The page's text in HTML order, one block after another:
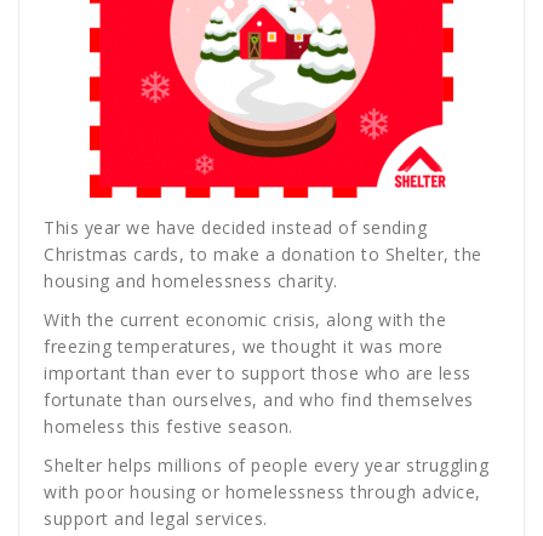
This year we have decided instead of sending
Christmas cards, to make a donation to Shelter, the
housing and homelessness charity.
With the current economic crisis, along with the
freezing temperatures, we thought it was more
important than ever to support those who are less
fortunate than ourselves, and who find themselves
homeless this festive season.
Shelter helps millions of people every year struggling
with poor housing or homelessness through advice,
support and legal services.